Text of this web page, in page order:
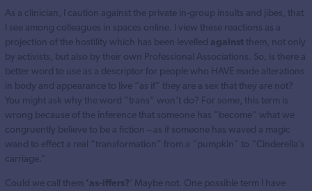
As a clinician, I caution against the private in-group insults and jibes, that
I see among colleagues in spaces online. I view these reactions as a
projection of the hostility which has been levelled againstthem, not only
by activists, but also by their own Professional Associations. So, is there a
better word to use as a descriptor for people who HAVE made alterations
in body and appearance to live “as if” they are a sex that they are not?
You might ask why the word “trans” won’t do? For some, this term is
wrong because of the inference that someone has “become” what we
congruently believe to be a fiction – as if someone has waved a magic
wand to effect a real “transformation” from a “pumpkin” to “Cinderella’s
carriage.”
Could we call them ‘as-iffers?‘ Maybe not. One possible term I have